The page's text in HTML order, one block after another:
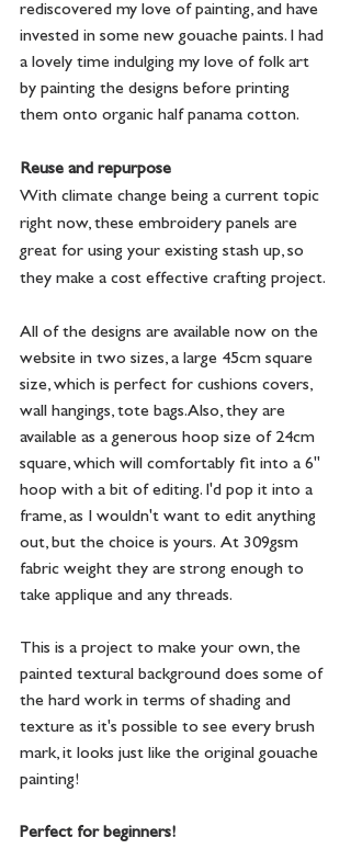
rediscovered my love of painting, and have
invested in some new gouache paints. I had
a lovely time indulging my love of folk art
by painting the designs before printing
them onto organic half panama cotton.
Reuse and repurpose
With climate change being a current topic
right now, these embroidery panels are
great for using your existing stash up, so
they make a cost effective crafting project.
All of the designs are available now on the
website in two sizes, a large 45cm square
size, which is perfect for cushions covers,
wall hangings, tote bags. Also, they are
available as a generous hoop size of 24cm
square, which will comfortably fit into a 6"
hoop with a bit of editing. I'd pop it into a
frame, as I wouldn't want to edit anything
out, but the choice is yours.  At 309gsm
fabric weight they are strong enough to
take applique and any threads.
This is a project to make your own, the
painted textural background does some of
the hard work in terms of shading and
texture as it's possible to see every brush
mark, it looks just like the original gouache
painting!
Perfect for beginners!